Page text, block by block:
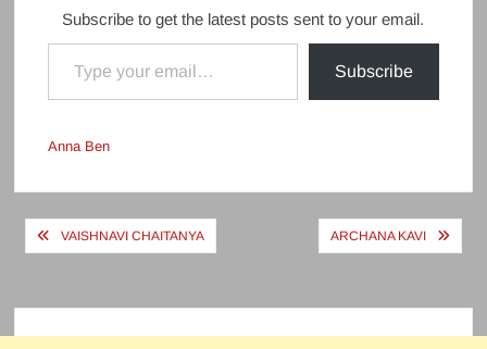
Subscribe to get the latest posts sent to your email.
Type your email…
Subscribe
Anna Ben
PostVAISHNAVI CHAITANYA ARCHANA KAVI